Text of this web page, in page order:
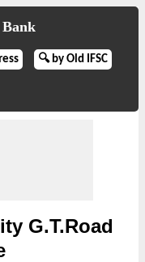
🔍 by Old IFSC
G.T.Road